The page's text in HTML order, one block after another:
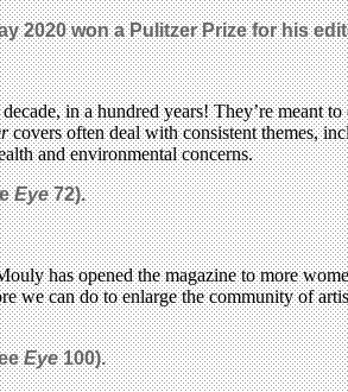
2020 won a Pulitzer Prize for his
in a hundred years! They’re meant
covers often deal with consistent themes,
and environmental concerns.
Eye72).
has opened the magazine to more
we can do to enlarge the community of
Eye100).